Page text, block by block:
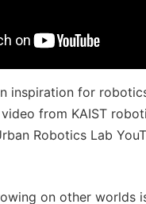
inspiration for
from KAIST
Robotics Lab
on other worlds